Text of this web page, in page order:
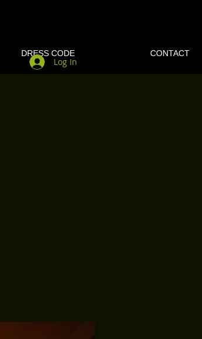
DRESS CODE CONTACT
Log In